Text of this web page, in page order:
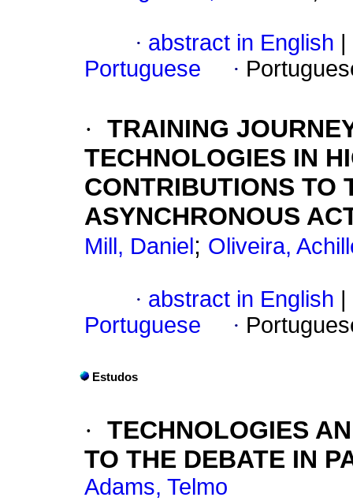
· abstract in English
Portuguese
·
· TRAINING
TECHNOLOGIES IN
CONTRIBUTIONS TO
ASYNCHRONOUS
Mill, Daniel ; Oliveira,
· abstract in English
Portuguese
·
Estudos
· TECHNOLOGIES
TO THE DEBATE IN
Adams, Telmo